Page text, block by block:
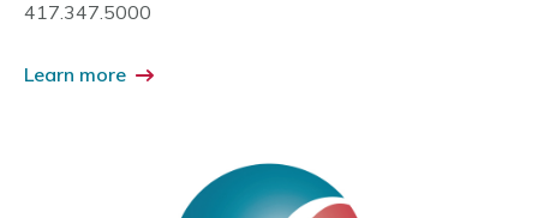
417.347.5000
Learn more